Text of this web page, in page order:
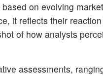
on evolving
it reflects their
of how analysts
assessments,